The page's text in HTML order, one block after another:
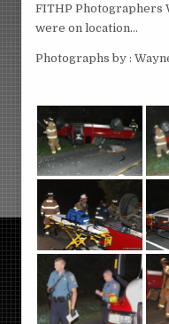
FITHP Photographers
were on location…
Photographs by :